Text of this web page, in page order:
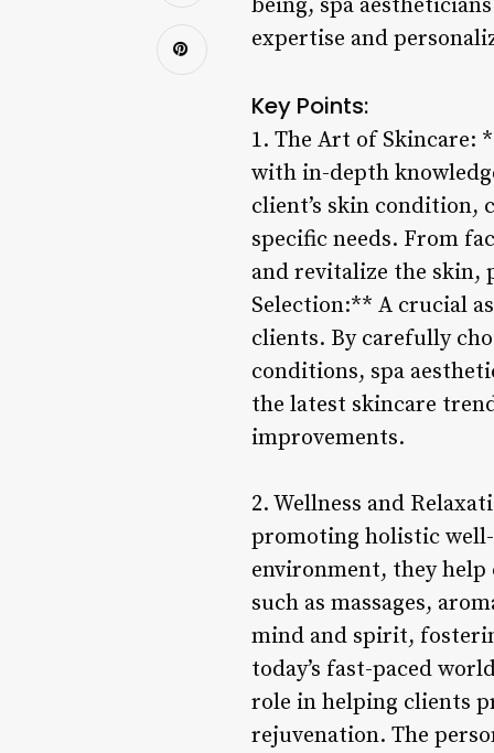
being, spa
expertise and
Key Points:
1. The Art of Skincare:
with in-depth
client’s skin condition,
specific needs. From
and revitalize the skin,
Selection:** A crucial
clients. By carefully
conditions, spa
the latest skincare
improvements.
2. Wellness and
promoting holistic
environment, they help
such as massages,
mind and spirit,
today’s fast-paced
role in helping clients
rejuvenation. The